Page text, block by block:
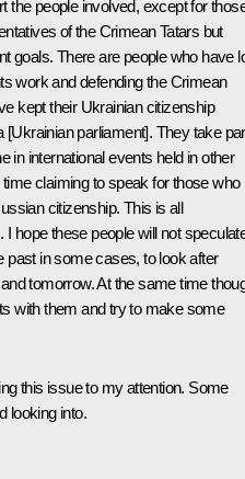
the people involved, except for
of the Crimean Tatars but
goals. There are people who have
work and defending the Crimean
kept their Ukrainian citizenship
[Ukrainian parliament]. They take
in international events held in other
claiming to speak for those who
citizenship. This is all
hope these people will not
past in some cases, to look after
tomorrow. At the same time
with them and try to make some
this issue to my attention. Some
looking into.